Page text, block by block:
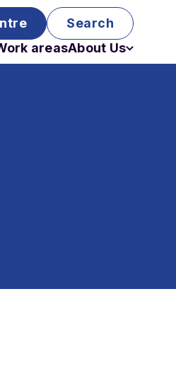
Search
areasAbout Us